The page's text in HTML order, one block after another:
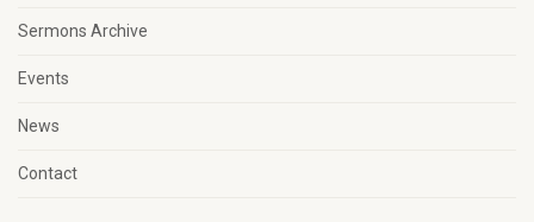
Sermons Archive
Events
News
Contact